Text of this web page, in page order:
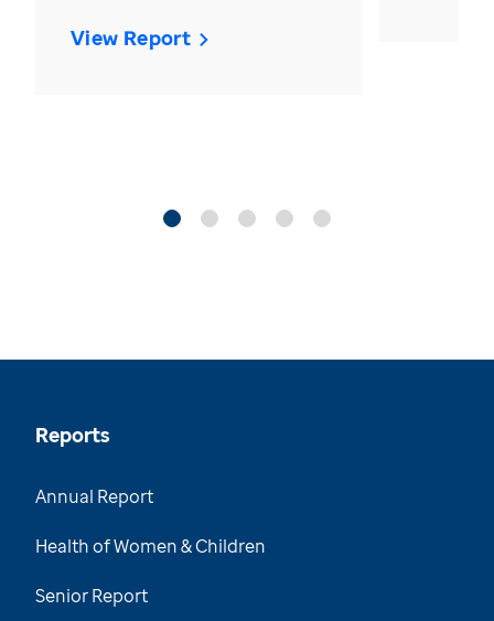
View Report
Reports
Annual Report
Health of Women & Children
Senior Report